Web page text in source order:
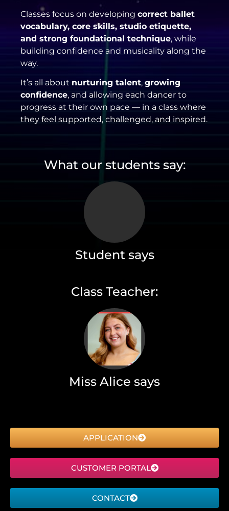
Classes focus on developing correct ballet
vocabulary, core skills, studio etiquette,
and strong foundational technique, while
building confidence and musicality along the
way.
It’s all about nurturing talent, growing
confidence, and allowing each dancer to
progress at their own pace — in a class where
they feel supported, challenged, and inspired.
What our students say:
Student says
Class Teacher:
Miss Alice says
APPLICATION
CUSTOMER PORTAL
CONTACT